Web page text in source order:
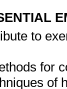
to
for
of